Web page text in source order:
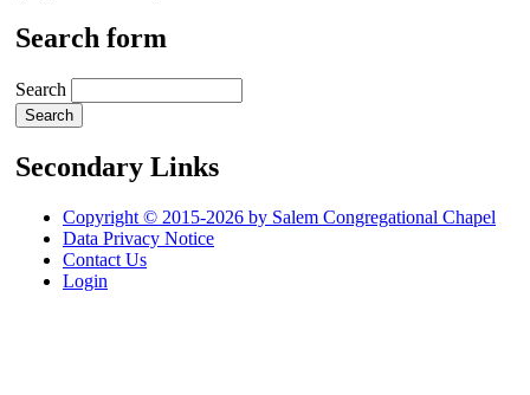
Search form
Search
Secondary Links
Copyright © 2015-2026 by Salem Congregational Chapel
Data Privacy Notice
Contact Us
Login